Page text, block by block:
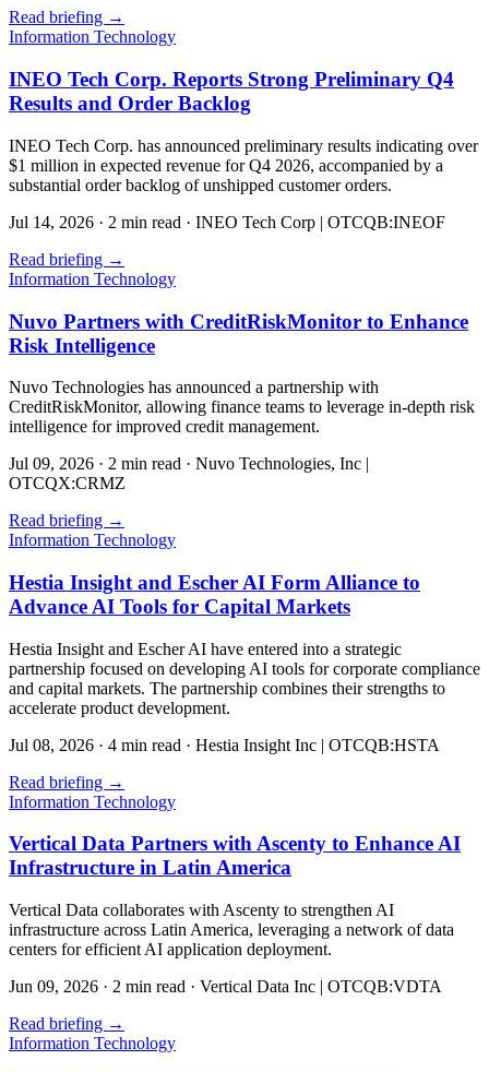
Read briefing →
Information Technology
INEO Tech Corp. Reports Strong Preliminary Q4
Results and Order Backlog
INEO Tech Corp. has announced preliminary results indicating over
$1 million in expected revenue for Q4 2026, accompanied by a
substantial order backlog of unshipped customer orders.
Jul 14, 2026 · 2 min read · INEO Tech Corp | OTCQB:INEOF
Read briefing →
Information Technology
Nuvo Partners with CreditRiskMonitor to Enhance
Risk Intelligence
Nuvo Technologies has announced a partnership with
CreditRiskMonitor, allowing finance teams to leverage in-depth risk
intelligence for improved credit management.
Jul 09, 2026 · 2 min read · Nuvo Technologies, Inc |
OTCQX:CRMZ
Read briefing →
Information Technology
Hestia Insight and Escher AI Form Alliance to
Advance AI Tools for Capital Markets
Hestia Insight and Escher AI have entered into a strategic
partnership focused on developing AI tools for corporate compliance
and capital markets. The partnership combines their strengths to
accelerate product development.
Jul 08, 2026 · 4 min read · Hestia Insight Inc | OTCQB:HSTA
Read briefing →
Information Technology
Vertical Data Partners with Ascenty to Enhance AI
Infrastructure in Latin America
Vertical Data collaborates with Ascenty to strengthen AI
infrastructure across Latin America, leveraging a network of data
centers for efficient AI application deployment.
Jun 09, 2026 · 2 min read · Vertical Data Inc | OTCQB:VDTA
Read briefing →
Information Technology